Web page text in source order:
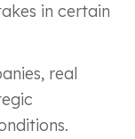
in certain
real